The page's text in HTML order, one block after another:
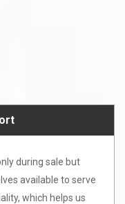
during sale but
available to serve
which helps us